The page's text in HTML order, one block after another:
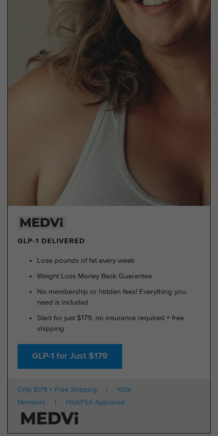
GLP-1 DELIVERED
Lose pounds of fat every week
Weight Loss Money Back Guarantee
No membership or hidden fees! Everything you
need is included
Start for just $179, no insurance required + free
shipping
GLP-1 for Just $179
Only $179 + Free Shipping
100k
Members
HSA/FSA Approved